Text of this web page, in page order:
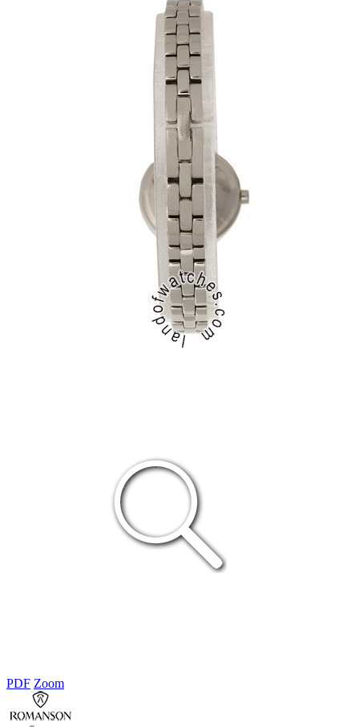
PDF Zoom